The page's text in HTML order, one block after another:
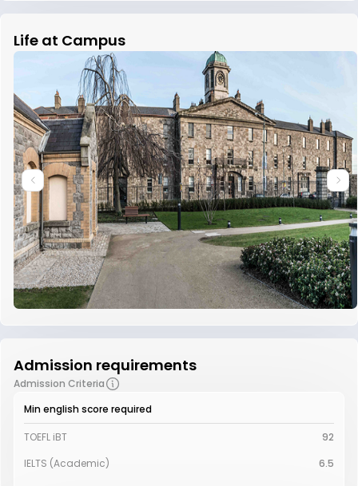
Life at Campus
Admission requirements
Admission Criteria
Min english score required
TOEFL iBT
92
IELTS (Academic)
6.5